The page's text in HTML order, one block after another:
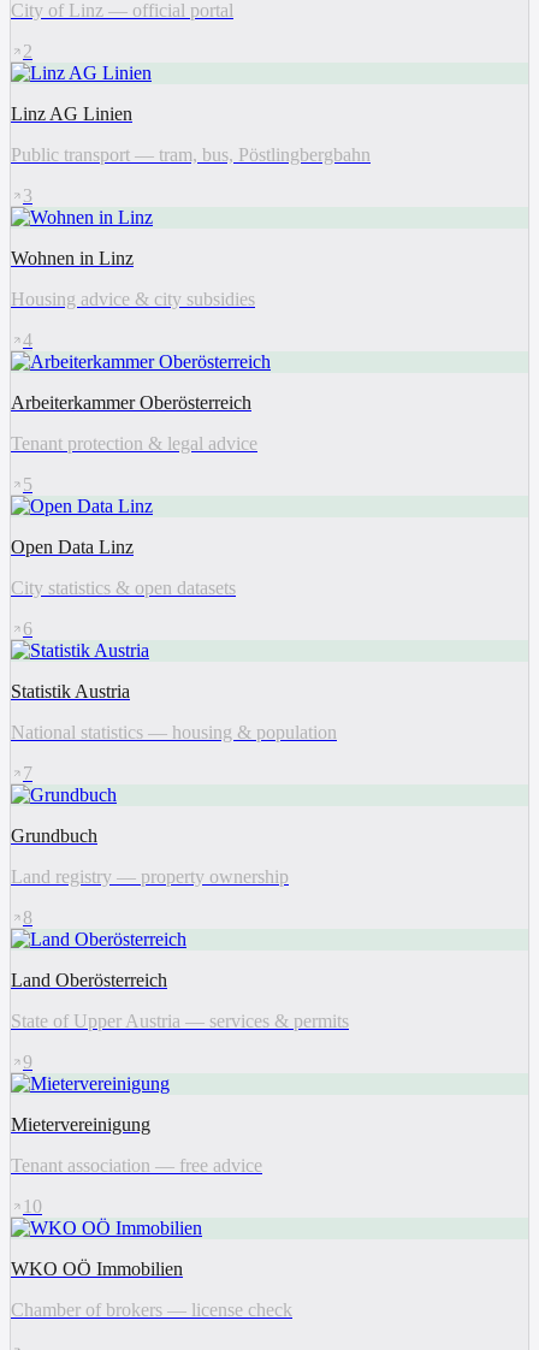
City of Linz — official portal
2
Linz AG Linien
Public transport — tram, bus, Pöstlingbergbahn
3
Wohnen in Linz
Housing advice & city subsidies
4
Arbeiterkammer Oberösterreich
Tenant protection & legal advice
5
Open Data Linz
City statistics & open datasets
6
Statistik Austria
National statistics — housing & population
7
Grundbuch
Land registry — property ownership
8
Land Oberösterreich
State of Upper Austria — services & permits
9
Mietervereinigung
Tenant association — free advice
10
WKO OÖ Immobilien
Chamber of brokers — license check